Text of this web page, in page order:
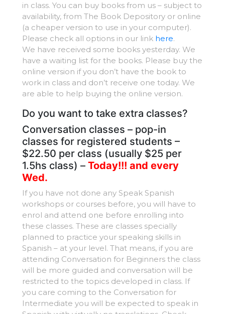
in class. You can buy books from us – subject to
availability, from The Book Depository or online
(a cheaper version to use in your computer).
Please check all options in our link here.
We have received some books yesterday. We
have a waiting list for the books. Please buy the
online version if you don’t have the book to
work in class and don’t receive one today. We
are able to help buying the online version.
Do you want to take extra classes?
Conversation classes – pop-in
classes for registered students –
$22.50 per class (usually $25 per
1.5hs class) – Today!!! and every
Wed.
If you have not done any Speak Spanish
workshops or courses before, you will have to
enrol and attend one before enrolling into
these classes. These are classes specially
planned to practice your speaking skills in
Spanish – at your level. That means, if you are
attending Conversation for Beginners the class
will be more guided and conversation will be
restricted to the topics developed in class. If
you care coming to the Conversation for
Intermediate you will be expected to speak in